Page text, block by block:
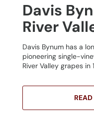
Davis
River
Davis Bynum has a
pioneering single-
River Valley grapes in